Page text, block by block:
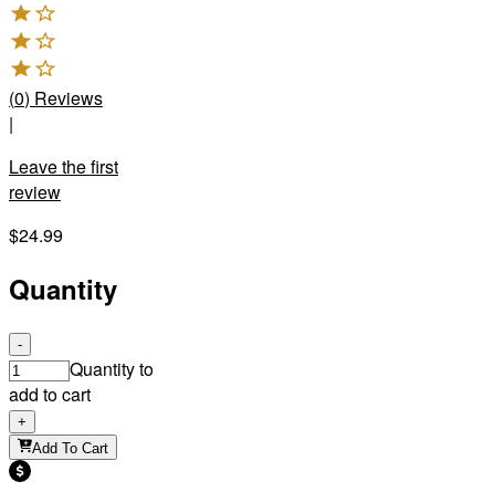
(0) Reviews
|
Leave the first
review
$24.99
Quantity
-
Quantity to
add to cart
+
Add To Cart